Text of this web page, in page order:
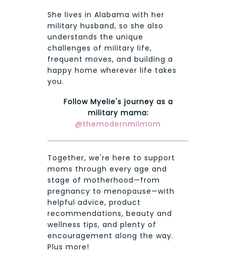
She lives in Alabama with her
military husband, so she also
understands the unique
challenges of military life,
frequent moves, and building a
happy home wherever life takes
you.
Follow Myelie's journey as a
military mama:
@themodernmilmom
Together, we're here to support
moms through every age and
stage of motherhood—from
pregnancy to menopause—with
helpful advice, product
recommendations, beauty and
wellness tips, and plenty of
encouragement along the way.
Plus more!